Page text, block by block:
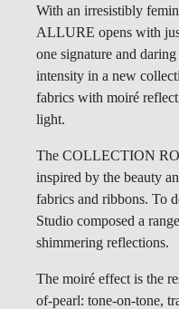
With an irresistibly
ALLURE opens with
one signature and
intensity in a new
fabrics with moiré
light.
The COLLECTION
inspired by the beauty
fabrics and ribbons. To
Studio composed a
shimmering reflections.
The moiré effect is the
of-pearl: tone-on-tone,